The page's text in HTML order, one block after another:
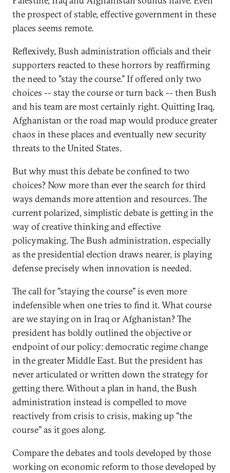
the prospect of stable, effective government in these
places seems remote.
Reflexively, Bush administration officials and their
supporters reacted to these horrors by reaffirming
the need to "stay the course." If offered only two
choices -- stay the course or turn back -- then Bush
and his team are most certainly right. Quitting Iraq,
Afghanistan or the road map would produce greater
chaos in these places and eventually new security
threats to the United States.
But why must this debate be confined to two
choices? Now more than ever the search for third
ways demands more attention and resources. The
current polarized, simplistic debate is getting in the
way of creative thinking and effective
policymaking. The Bush administration, especially
as the presidential election draws nearer, is playing
defense precisely when innovation is needed.
The call for "staying the course" is even more
indefensible when one tries to find it. What course
are we staying on in Iraq or Afghanistan? The
president has boldly outlined the objective or
endpoint of our policy: democratic regime change
in the greater Middle East. But the president has
never articulated or written down the strategy for
getting there. Without a plan in hand, the Bush
administration instead is compelled to move
reactively from crisis to crisis, making up "the
course" as it goes along.
Compare the debates and tools developed by those
working on economic reform to those developed by